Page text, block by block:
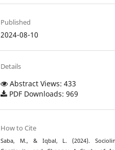
Published
2024-08-10
Details
Abstract Views: 433
PDF Downloads: 969
How to Cite
Saba, M., & Iqbal, L. (2024).